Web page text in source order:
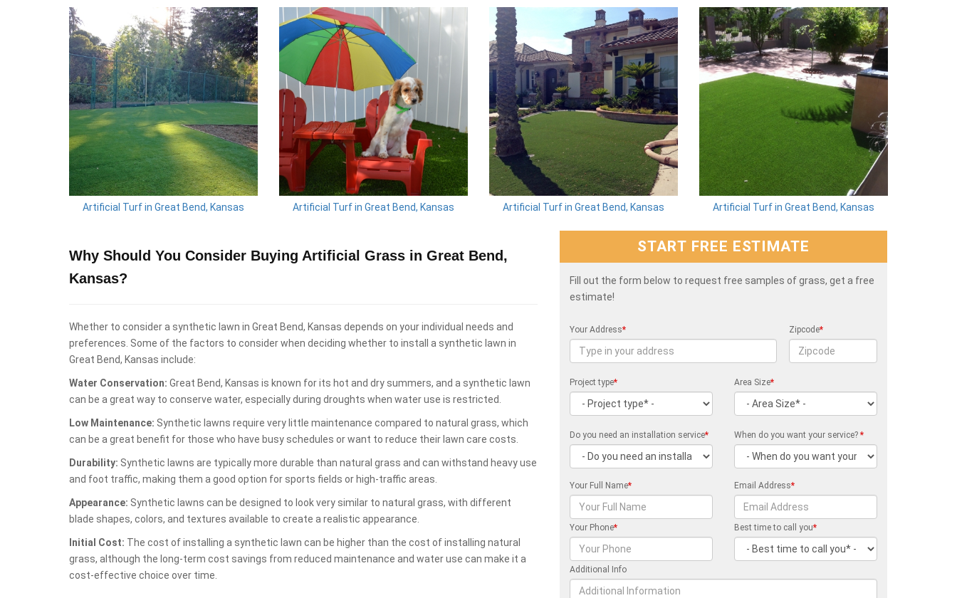
Artificial Turf in Great Bend, Kansas Artificial Turf in Great Bend, Kansas Artificial Turf in Great Bend, Kansas Artificial Turf in Great Bend, Kansas
Why Should You Consider Buying Artificial Grass in Great Bend,
Kansas?
Whether to consider a synthetic lawn in Great Bend, Kansas depends on your individual needs and
preferences. Some of the factors to consider when deciding whether to install a synthetic lawn in
Great Bend, Kansas include:
Water Conservation: Great Bend, Kansas is known for its hot and dry summers, and a synthetic lawn
can be a great way to conserve water, especially during droughts when water use is restricted.
Low Maintenance: Synthetic lawns require very little maintenance compared to natural grass, which
can be a great benefit for those who have busy schedules or want to reduce their lawn care costs.
Durability: Synthetic lawns are typically more durable than natural grass and can withstand heavy use
and foot traffic, making them a good option for sports fields or high-traffic areas.
Appearance: Synthetic lawns can be designed to look very similar to natural grass, with different
blade shapes, colors, and textures available to create a realistic appearance.
Initial Cost: The cost of installing a synthetic lawn can be higher than the cost of installing natural
grass, although the long-term cost savings from reduced maintenance and water use can make it a
cost-effective choice over time.
START FREE ESTIMATE
Fill out the form below to request free samples of grass, get a free
estimate!
Your Address* Zipcode*
Project type* Area Size*
Do you need an installation service* When do you want your service?*
Your Full Name* Email Address*
Your Phone* Best time to call you*
Additional Info